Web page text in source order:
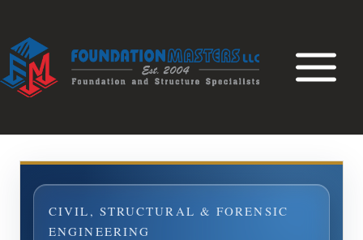
content
CIVIL, STRUCTURAL & FORENSIC
ENGINEERING